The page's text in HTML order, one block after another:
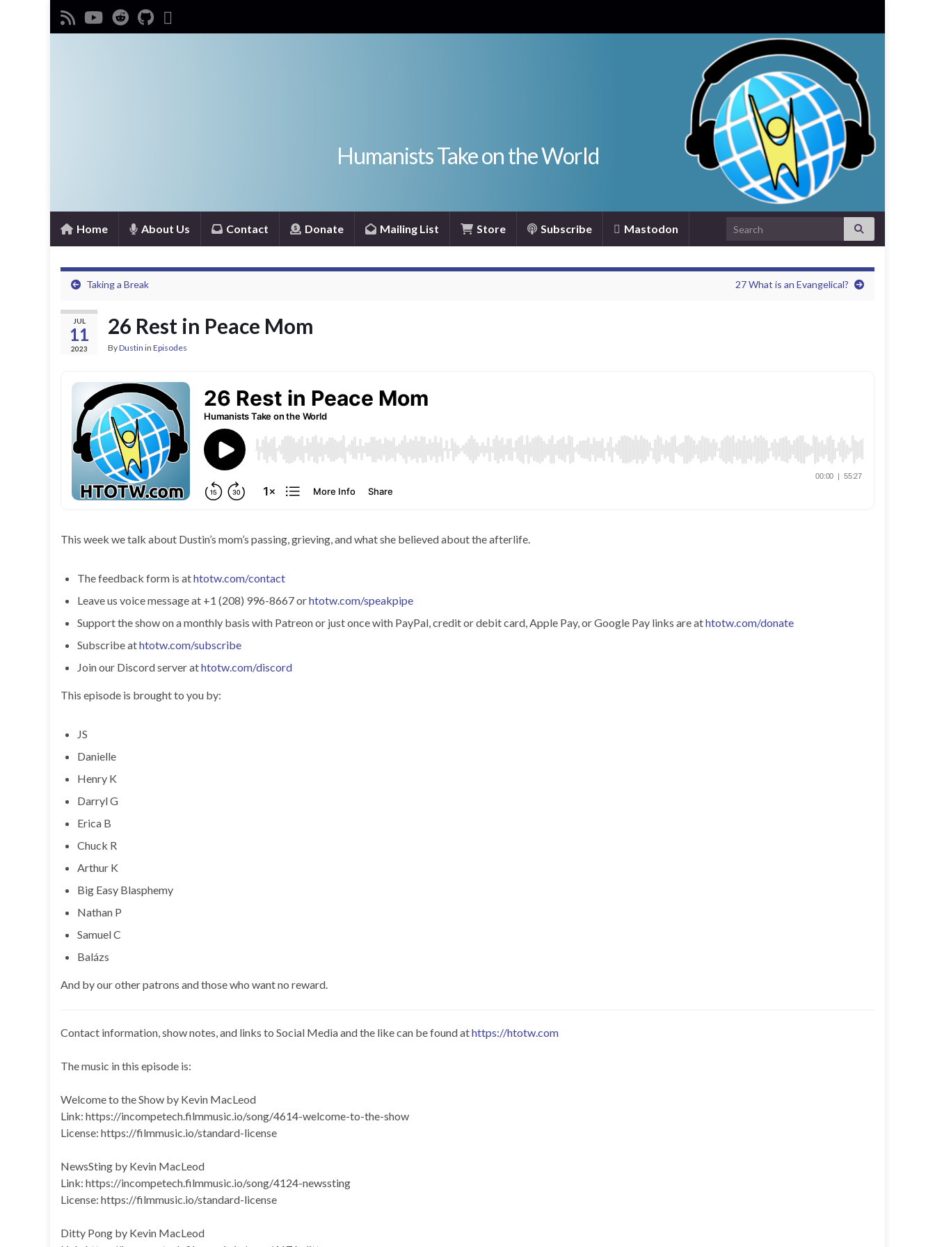
Humanists Take on the World
Home About Us Contact Donate Mailing List Store Subscribe Mastodon Search for:
Taking a Break 27 What is an Evangelical?
JUL
11
2023
26 Rest in Peace Mom
ByDustin in Episodes
This week we talk about Dustin’s mom’s passing, grieving, and what she believed about the afterlife.
The feedback form is athtotw.com/contact
Leave us voice message at +1 (208) 996-8667 orhtotw.com/speakpipe
Support the show on a monthly basis with Patreon or just once with PayPal, credit or debit card, Apple Pay, or Google Pay links are athtotw.com/donate
Subscribe athtotw.com/subscribe
Join our Discord server athtotw.com/discord
This episode is brought to you by:
JS
Danielle
Henry K
Darryl G
Erica B
Chuck R
Arthur K
Big Easy Blasphemy
Nathan P
Samuel C
Balázs
And by our other patrons and those who want no reward.
Contact information, show notes, and links to Social Media and the like can be found athttps://htotw.com
The music in this episode is:
Welcome to the Show by Kevin MacLeod
Link: https://incompetech.filmmusic.io/song/4614-welcome-to-the-show
License: https://filmmusic.io/standard-license
NewsSting by Kevin MacLeod
Link: https://incompetech.filmmusic.io/song/4124-newssting
License: https://filmmusic.io/standard-license
Ditty Pong by Kevin MacLeod